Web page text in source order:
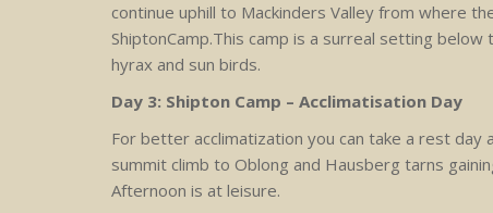
continue uphill to Mackinders Valley from where
ShiptonCamp.This camp is a surreal setting
hyrax and sun birds.
Day 3: Shipton Camp – Acclimatisation Day
For better acclimatization you can take a rest day
summit climb to Oblong and Hausberg tarns
Afternoon is at leisure.